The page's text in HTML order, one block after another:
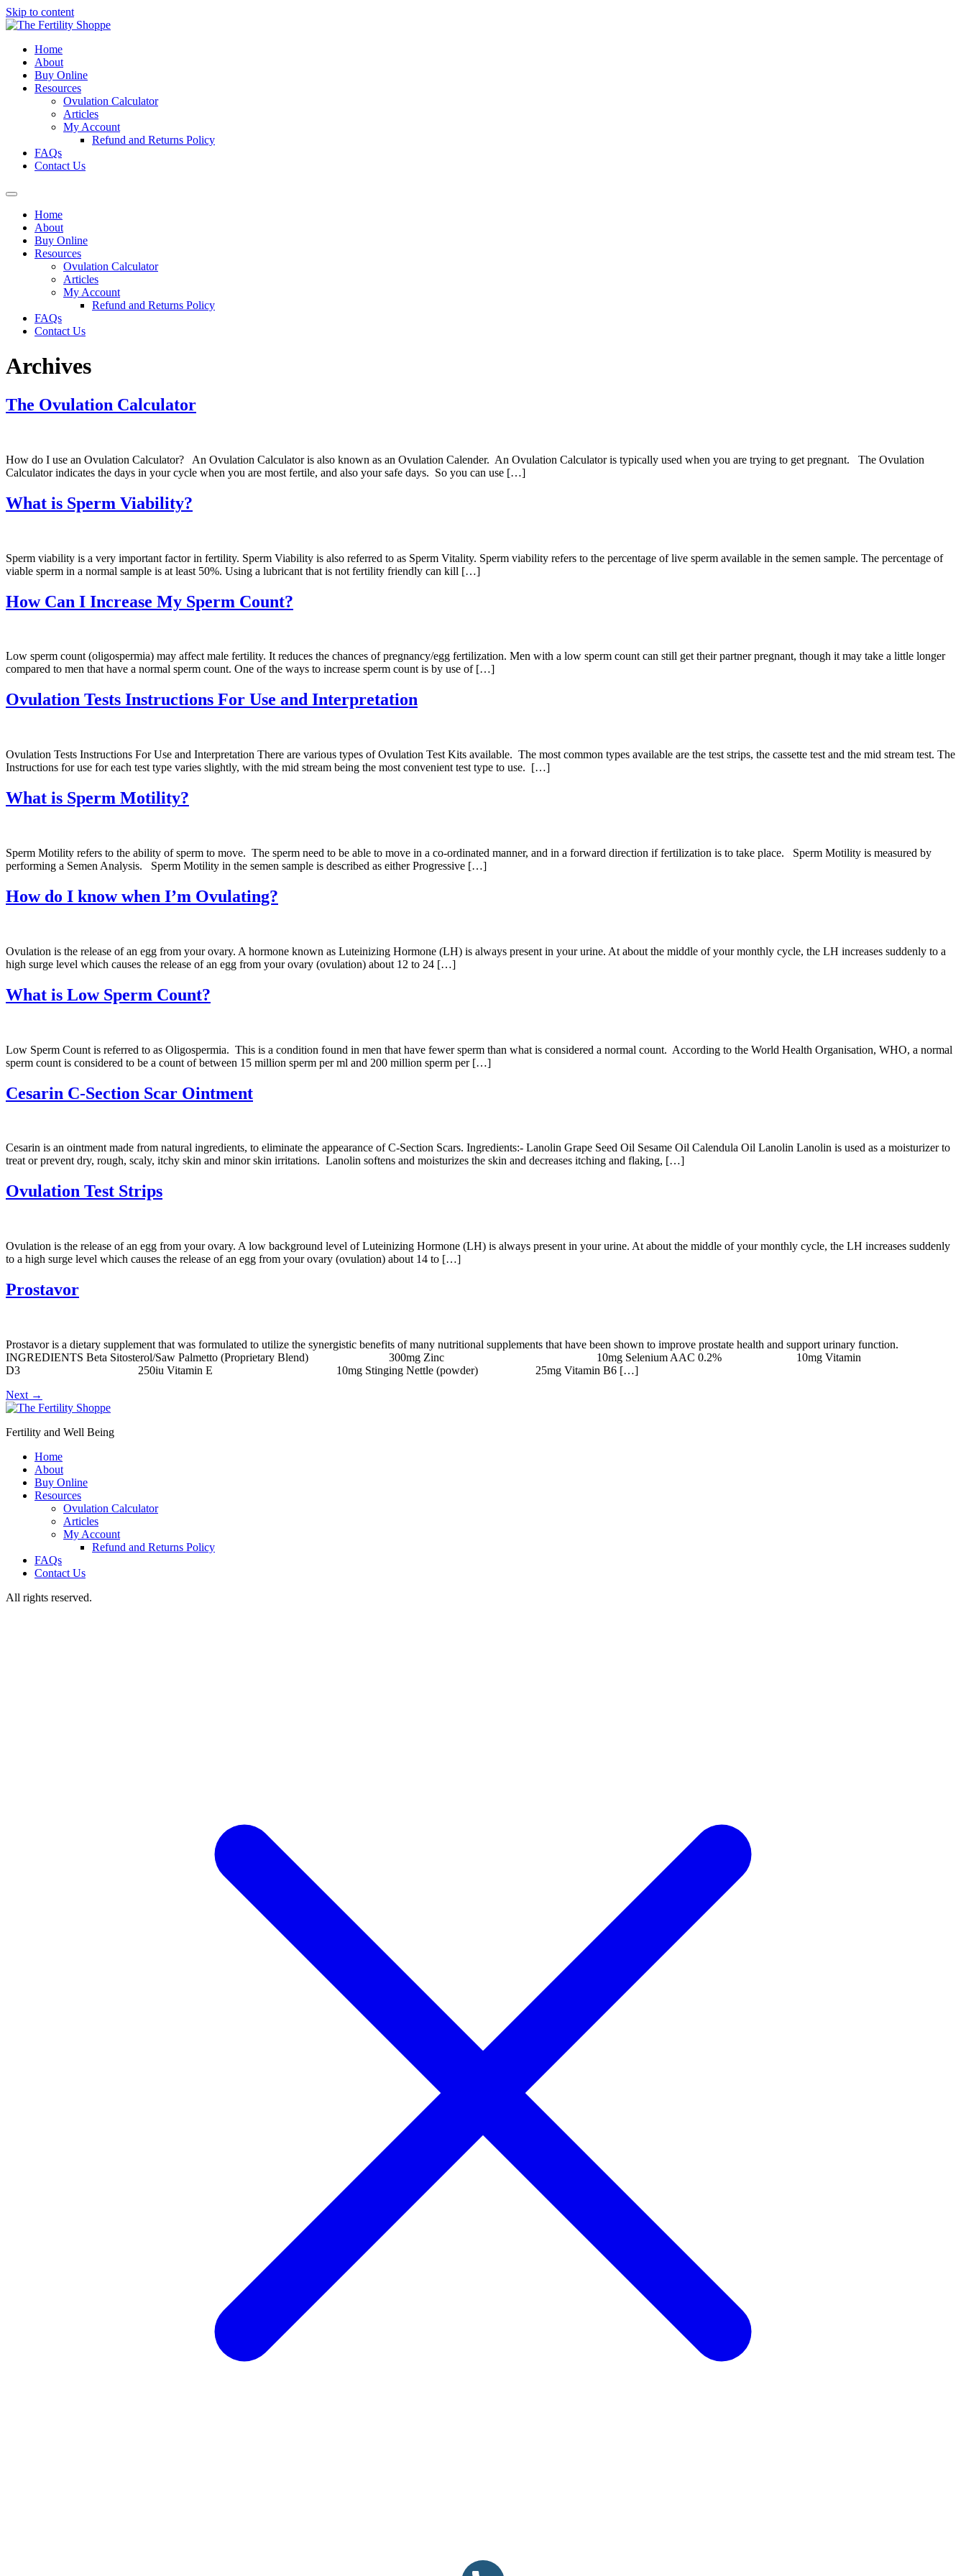
Skip to content
Home
About
Buy Online
Resources
Ovulation Calculator
Articles
My Account
Refund and Returns Policy
FAQs
Contact Us
Home
About
Buy Online
Resources
Ovulation Calculator
Articles
My Account
Refund and Returns Policy
FAQs
Contact Us
Archives
The Ovulation Calculator
How do I use an Ovulation Calculator? An Ovulation Calculator is also known as an Ovulation Calender. An Ovulation Calculator is typically used when you are trying to get pregnant. The Ovulation
Calculator indicates the days in your cycle when you are most fertile, and also your safe days. So you can use […]
What is Sperm Viability?
Sperm viability is a very important factor in fertility. Sperm Viability is also referred to as Sperm Vitality. Sperm viability refers to the percentage of live sperm available in the semen sample. The percentage of
viable sperm in a normal sample is at least 50%. Using a lubricant that is not fertility friendly can kill […]
How Can I Increase My Sperm Count?
Low sperm count (oligospermia) may affect male fertility. It reduces the chances of pregnancy/egg fertilization. Men with a low sperm count can still get their partner pregnant, though it may take a little longer
compared to men that have a normal sperm count. One of the ways to increase sperm count is by use of […]
Ovulation Tests Instructions For Use and Interpretation
Ovulation Tests Instructions For Use and Interpretation There are various types of Ovulation Test Kits available. The most common types available are the test strips, the cassette test and the mid stream test. The
Instructions for use for each test type varies slightly, with the mid stream being the most convenient test type to use. […]
What is Sperm Motility?
Sperm Motility refers to the ability of sperm to move. The sperm need to be able to move in a co-ordinated manner, and in a forward direction if fertilization is to take place. Sperm Motility is measured by
performing a Semen Analysis. Sperm Motility in the semen sample is described as either Progressive […]
How do I know when I’m Ovulating?
Ovulation is the release of an egg from your ovary. A hormone known as Luteinizing Hormone (LH) is always present in your urine. At about the middle of your monthly cycle, the LH increases suddenly to a
high surge level which causes the release of an egg from your ovary (ovulation) about 12 to 24 […]
What is Low Sperm Count?
Low Sperm Count is referred to as Oligospermia. This is a condition found in men that have fewer sperm than what is considered a normal count. According to the World Health Organisation, WHO, a normal
sperm count is considered to be a count of between 15 million sperm per ml and 200 million sperm per […]
Cesarin C-Section Scar Ointment
Cesarin is an ointment made from natural ingredients, to eliminate the appearance of C-Section Scars. Ingredients:- Lanolin Grape Seed Oil Sesame Oil Calendula Oil Lanolin Lanolin is used as a moisturizer to
treat or prevent dry, rough, scaly, itchy skin and minor skin irritations. Lanolin softens and moisturizes the skin and decreases itching and flaking, […]
Ovulation Test Strips
Ovulation is the release of an egg from your ovary. A low background level of Luteinizing Hormone (LH) is always present in your urine. At about the middle of your monthly cycle, the LH increases suddenly
to a high surge level which causes the release of an egg from your ovary (ovulation) about 14 to […]
Prostavor
Prostavor is a dietary supplement that was formulated to utilize the synergistic benefits of many nutritional supplements that have been shown to improve prostate health and support urinary function.
INGREDIENTS Beta Sitosterol/Saw Palmetto (Proprietary Blend) 300mg Zinc 10mg Selenium AAC 0.2% 10mg Vitamin
D3 250iu Vitamin E 10mg Stinging Nettle (powder) 25mg Vitamin B6 […]
Next →
Fertility and Well Being
Home
About
Buy Online
Resources
Ovulation Calculator
Articles
My Account
Refund and Returns Policy
FAQs
Contact Us
All rights reserved.